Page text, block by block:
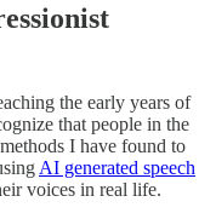
the early years of
that people in the
I have found to
AI generated speech
voices in real life.